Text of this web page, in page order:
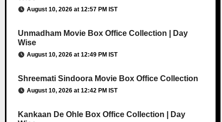
August 10, 2026 at 12:57 PM IST
Unmadham Movie Box Office Collection | Day
Wise
August 10, 2026 at 12:49 PM IST
Shreemati Sindoora Movie Box Office Collection
August 10, 2026 at 12:42 PM IST
Kankaan De Ohle Box Office Collection | Day